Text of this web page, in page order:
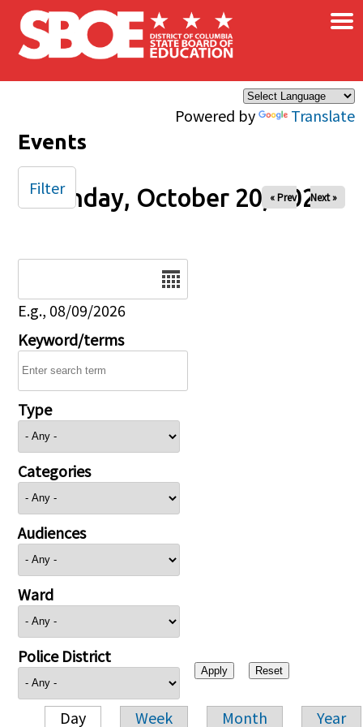
Skip to main content
Powered by Translate
×
Events
Monday, October 20, 2025
« Prev Next »
E.g., 08/09/2026
Keyword/terms
Type
Categories
Audiences
Ward
Police District
Day Week Month Year
Filter